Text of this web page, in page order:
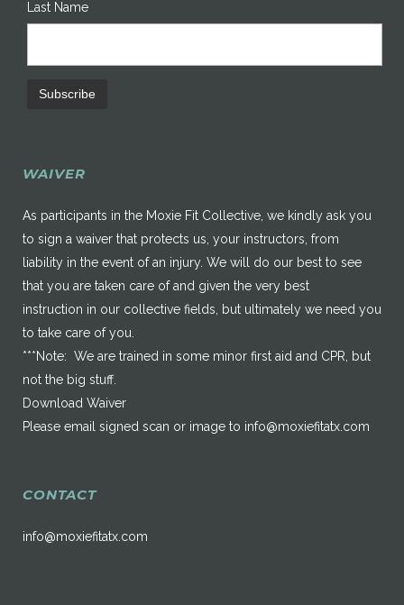
Last Name
WAIVER
As participants in the Moxie Fit Collective, we kindly ask you
to sign a waiver that protects us, your instructors, from
liability in the event of an injury. We will do our best to see
that you are taken care of and given the very best
instruction in our collective fields, but ultimately we need you
to take care of you.
***Note: We are trained in some minor first aid and CPR, but
not the big stuff.
Download Waiver
Please email signed scan or image to info@moxiefitatx.com
CONTACT
info@moxiefitatx.com